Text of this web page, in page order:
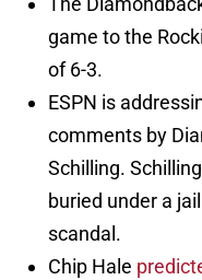
game to the
of 6-3.
ESPN is
comments by
Schilling.
buried under a
scandal.
Chip Hale